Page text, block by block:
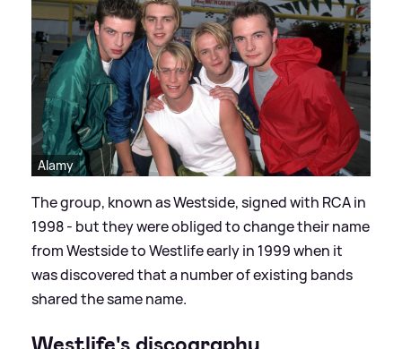
Alamy
The group, known as Westside, signed with RCA in
1998 - but they were obliged to change their name
from Westside to Westlife early in 1999 when it
was discovered that a number of existing bands
shared the same name.